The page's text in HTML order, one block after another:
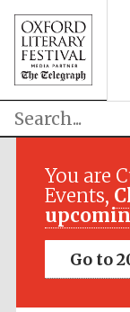
You are
Events,
Go to